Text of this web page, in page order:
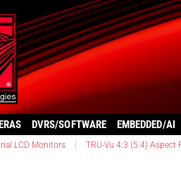
DVRS/SOFTWARE EMBEDDED/AI
LCD Monitors TRU-Vu 4:3 (5:4) Aspect